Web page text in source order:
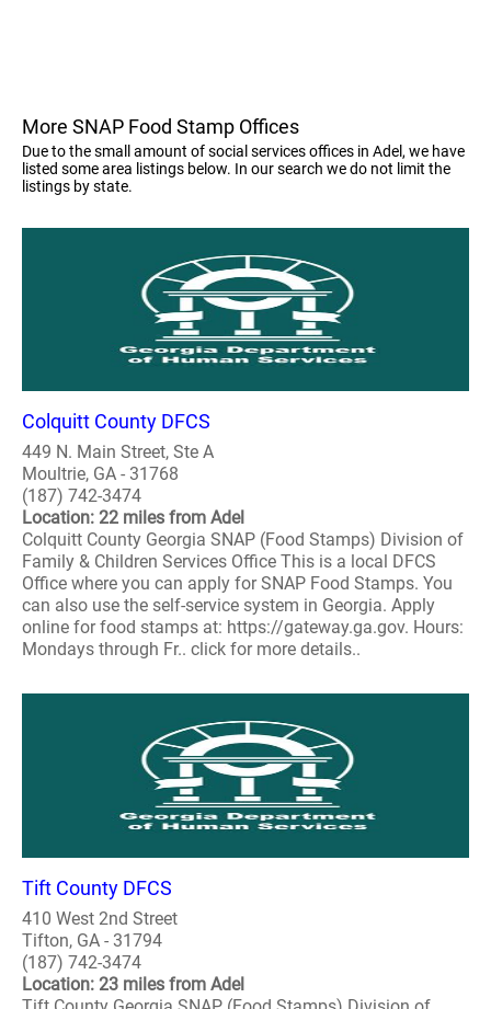
More SNAP Food Stamp Offices
Due to the small amount of social services offices in Adel, we have
listed some area listings below. In our search we do not limit the
listings by state.
Colquitt County DFCS
449 N. Main Street, Ste A
Moultrie, GA - 31768
(187) 742-3474
Location: 22 miles from Adel
Colquitt County Georgia SNAP (Food Stamps) Division of
Family & Children Services Office This is a local DFCS
Office where you can apply for SNAP Food Stamps. You
can also use the self-service system in Georgia. Apply
online for food stamps at: https://gateway.ga.gov. Hours:
Mondays through Fr.. click for more details..
Tift County DFCS
410 West 2nd Street
Tifton, GA - 31794
(187) 742-3474
Location: 23 miles from Adel